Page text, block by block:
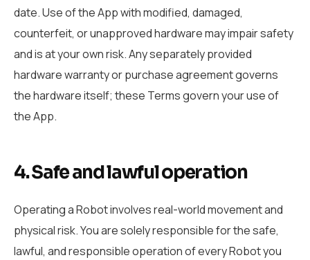
date. Use of the App with modified, damaged,
counterfeit, or unapproved hardware may impair safety
and is at your own risk. Any separately provided
hardware warranty or purchase agreement governs
the hardware itself; these Terms govern your use of
the App.
4. Safe and lawful operation
Operating a Robot involves real-world movement and
physical risk. You are solely responsible for the safe,
lawful, and responsible operation of every Robot you